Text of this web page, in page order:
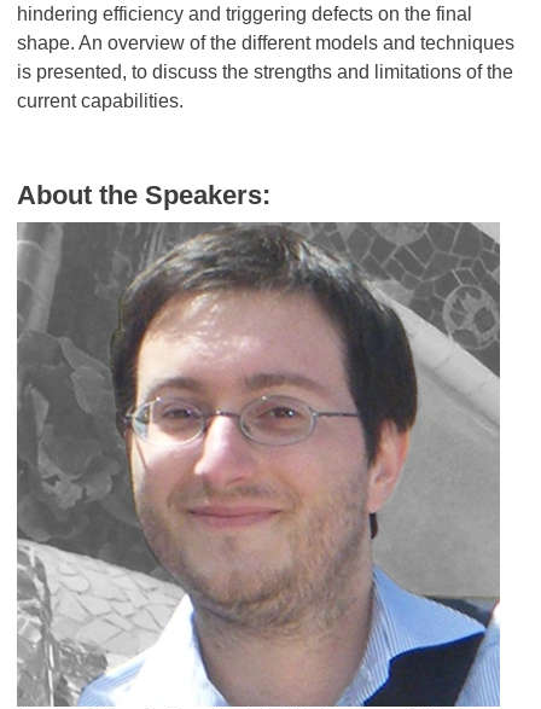
hindering efficiency and triggering defects on the final
shape. An overview of the different models and techniques
is presented, to discuss the strengths and limitations of the
current capabilities.
About the Speakers: